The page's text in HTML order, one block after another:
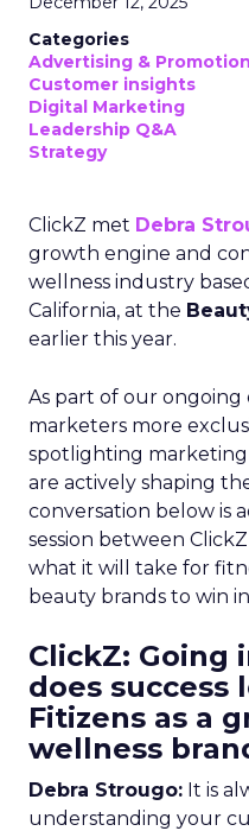
Categories
Advertising & Promotion
Customer insights
Digital Marketing
Leadership Q&A
Strategy
ClickZ met Debra
growth engine and
wellness industry
California, at the
earlier this year.
As part of our
marketers more
spotlighting marketing
are actively shaping
conversation below is
session between
what it will take for
beauty brands to win
ClickZ: Going
does success
Fitizens as a
wellness
Debra Strougo: It is
understanding your